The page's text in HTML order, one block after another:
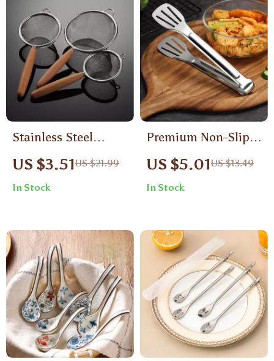
Stainless Steel
Colander with
Wooden Handle
US $3.51US $21.99
In Stock
Premium Non-Slip
Stainless Steel Grill
& Cooking Tongs –
12 Inch
US $5.01US $13.49
In Stock